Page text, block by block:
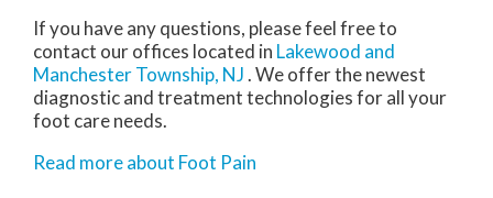
If you have any questions, please feel free to
contact our offices located in Lakewood and
Manchester Township, NJ. We offer the newest
diagnostic and treatment technologies for all your
foot care needs.
Read more about Foot Pain